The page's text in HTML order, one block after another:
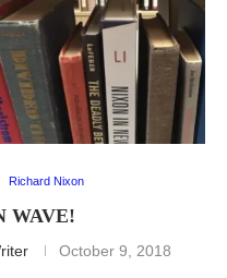
Richard Nixon
WAVE!
October 9, 2018